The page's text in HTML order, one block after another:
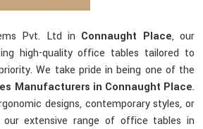
Pvt. Ltd in Connaught Place, our
high-quality office tables tailored to
We take pride in being one of the
Manufacturers in Connaught Place.
designs, contemporary styles, or
our extensive range of office tables in